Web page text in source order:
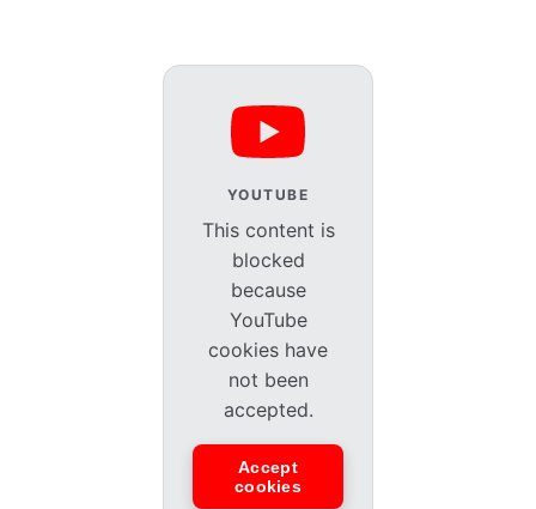
YOUTUBE
This content is
blocked
because
YouTube
cookies have
not been
accepted.
Accept
cookies